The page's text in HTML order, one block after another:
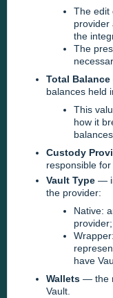
The edit
provider
the
The
Total Balance
balances held
This
how it
Custody
responsible
Vault Type —
the provider:
Native:
provider;
have
Wallets — the
Vault.